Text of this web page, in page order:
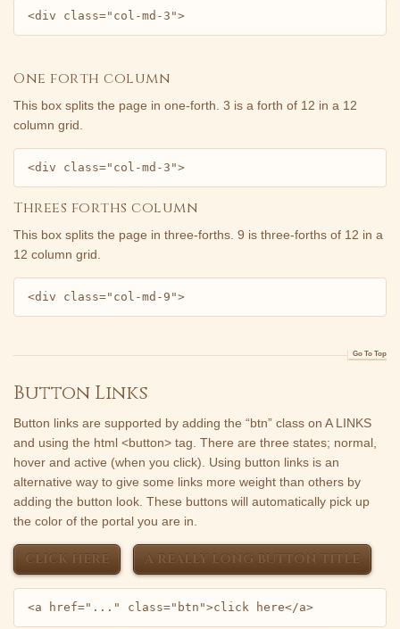
<div class="col-md-3">
One forth column
This box splits the page in one-forth. 3 is a forth of 12 in a 12
column grid.
<div class="col-md-3">
Threes forths column
This box splits the page in three-forths. 9 is three-forths of 12 in a
12 column grid.
<div class="col-md-9">
Go To Top
Button Links
Button links are supported by adding the “btn” class on A LINKS
and using the html <button> tag. There are three states; normal,
hover and active (when you click). Using button links is an
alternative way to give some links more weight than others by
adding the button look. These buttons will automatically pick up
the color of the portal you are in.
CLICK HERE A REALLY LONG BUTTON TITLE
<a href="..." class="btn">click here</a>